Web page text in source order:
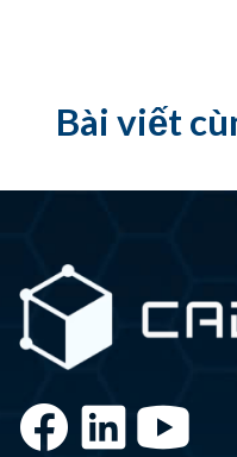
Bài viết